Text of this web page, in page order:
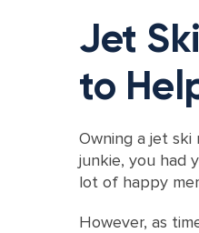
Jet
to
Owning a jet
junkie, you had
lot of happy
However, as